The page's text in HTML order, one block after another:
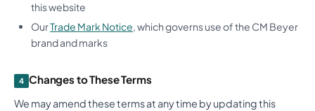
this website
OurTrade Mark Notice, which governs use of the CM Beyer
brand and marks
4 Changes to These Terms
We may amend these terms at any time by updating this